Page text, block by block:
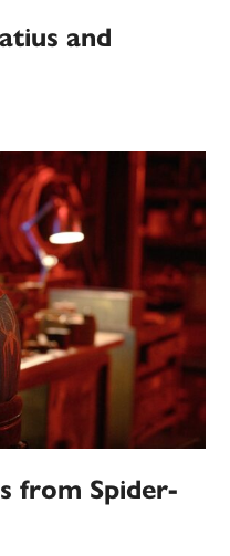
and
from Spider-